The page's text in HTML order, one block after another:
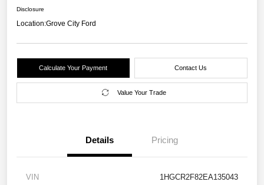
Disclosure
Location:Grove City Ford
Calculate Your Payment Contact Us
Value Your Trade
Details Pricing
VIN 1HGCR2F82EA135043